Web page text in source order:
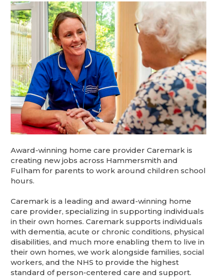
Award-winning home care provider Caremark is
creating new jobs across Hammersmith and
Fulham for parents to work around children school
hours.
Caremark is a leading and award-winning home
care provider, specializing in supporting individuals
in their own homes. Caremark supports individuals
with dementia, acute or chronic conditions, physical
disabilities, and much more enabling them to live in
their own homes, we work alongside families, social
workers, and the NHS to provide the highest
standard of person-centered care and support.